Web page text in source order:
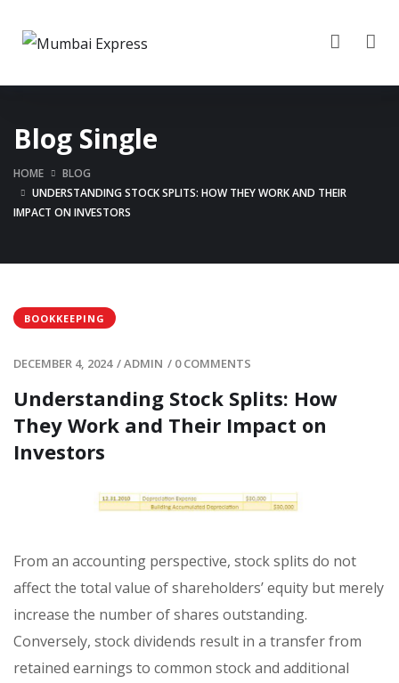
Blog Single
HOME
BLOG
UNDERSTANDING STOCK SPLITS: HOW THEY WORK AND THEIR
IMPACT ON INVESTORS
BOOKKEEPING
DECEMBER 4, 2024 /ADMIN / 0 COMMENTS
Understanding Stock Splits: How
They Work and Their Impact on
Investors
From an accounting perspective, stock splits do not
affect the total value of shareholders’ equity but merely
increase the number of shares outstanding.
Conversely, stock dividends result in a transfer from
retained earnings to common stock and additional